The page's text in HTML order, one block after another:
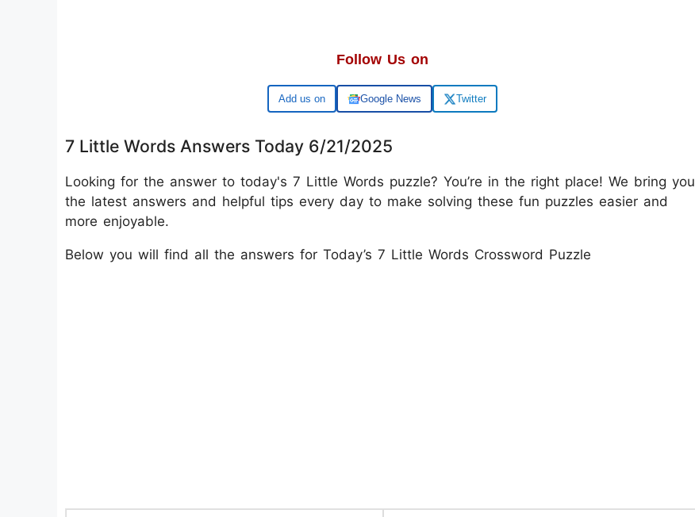
Follow Us on
Add us on Google News Twitter
7 Little Words Answers Today 6/21/2025
Looking for the answer to today's 7 Little Words puzzle? You’re in the right place! We bring you
the latest answers and helpful tips every day to make solving these fun puzzles easier and
more enjoyable.
Below you will find all the answers for Today’s 7 Little Words Crossword Puzzle